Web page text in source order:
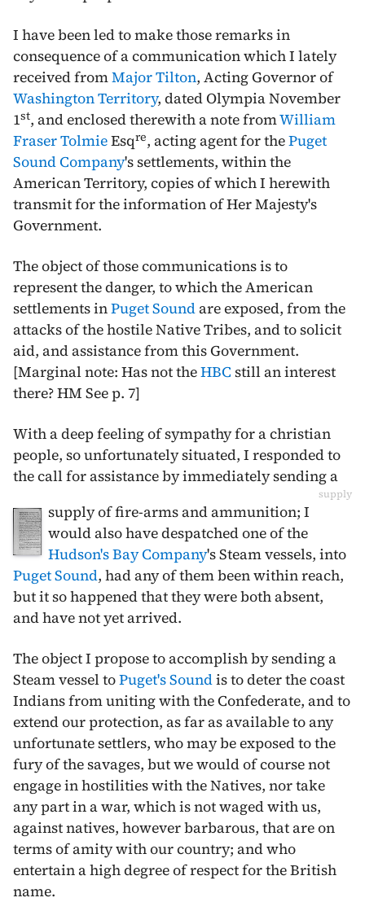
I have been led to make those remarks in
consequence of a communication which I lately
received fromMajor Tilton, Acting Governor of
Washington Territory, dated OlympiaNovember
1st, and enclosed therewith a note fromWilliam
Fraser TolmieEsqre, acting agent for thePuget
Sound Company's settlements, within the
American Territory, copies of which I herewith
transmit for the information of Her Majesty's
Government.
The object of those communications is to
represent the danger, to which the American
settlements inPuget Soundare exposed, from the
attacks of the hostile Native Tribes, and to solicit
aid, and assistance from this Government.
[Marginal note: Has not theHBC still an interest
there? HM See p. 7]
With a deep feeling of sympathy for a christian
people, so unfortunately situated, I responded to
the call for assistance by immediately sending a
supply
supply of fire-arms and ammunition; I
would also have despatched one of the
Hudson's Bay Company's Steam vessels, into
Puget Sound, had any of them been within reach,
but it so happened that they were both absent,
and have not yet arrived.
The object I propose to accomplish by sending a
Steam vessel toPuget's Soundis to deter the coast
Indians from uniting with the Confederate, and to
extend our protection, as far as available to any
unfortunate settlers, who may be exposed to the
fury of the savages, but we would of course not
engage in hostilities with the Natives, nor take
any part in a war, which is not waged with us,
against natives, however barbarous, that are on
terms of amity with our country; and who
entertain a high degree of respect for the British
name.